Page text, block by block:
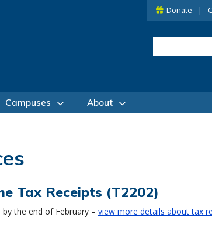
Donate
Campuses About
Tax Receipts (T2202)
the end of February – view more details about tax